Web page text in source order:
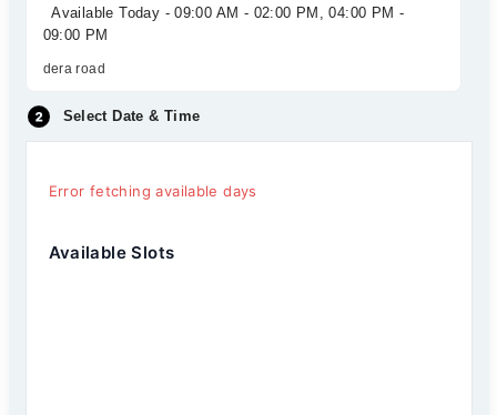
Available Today - 09:00 AM - 02:00 PM, 04:00 PM -
09:00 PM
dera road
Select Date & Time
Error fetching available days
Available Slots